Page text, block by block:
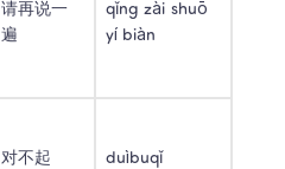
请再说一
遍
qǐng zài shuō
yí biàn
对不起 duìbuqǐ